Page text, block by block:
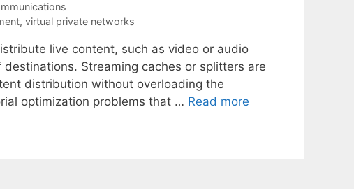
, virtual private networks
live content, such as video or audio
Streaming caches or splitters are
distribution without overloading the
optimization problems that … Read more